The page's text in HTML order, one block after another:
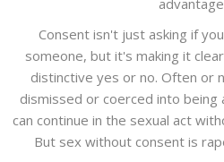
Consent isn't just asking if
someone, but it's making it
distinctive yes or no. Often or
dismissed or coerced into
can continue in the sexual act
But sex without consent is